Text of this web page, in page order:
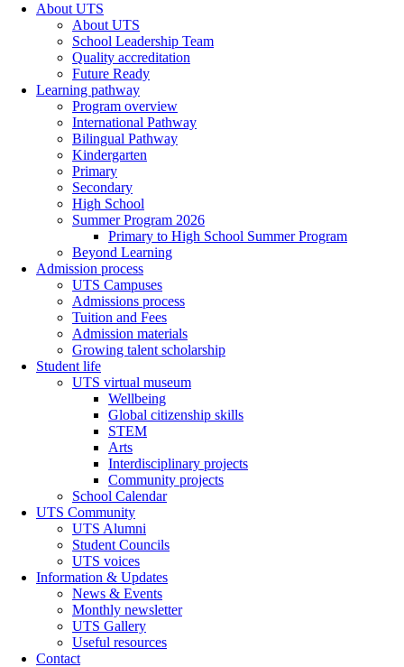
About UTS
About UTS
School Leadership Team
Quality accreditation
Future Ready
Learning pathway
Program overview
International Pathway
Bilingual Pathway
Kindergarten
Primary
Secondary
High School
Summer Program 2026
Primary to High School Summer Program
Beyond Learning
Admission process
UTS Campuses
Admissions process
Tuition and Fees
Admission materials
Growing talent scholarship
Student life
UTS virtual museum
Wellbeing
Global citizenship skills
STEM
Arts
Interdisciplinary projects
Community projects
School Calendar
UTS Community
UTS Alumni
Student Councils
UTS voices
Information & Updates
News & Events
Monthly newsletter
UTS Gallery
Useful resources
Contact